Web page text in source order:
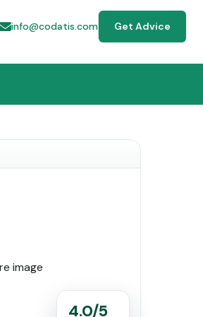
info@codatis.com Get Advice
4.0/5